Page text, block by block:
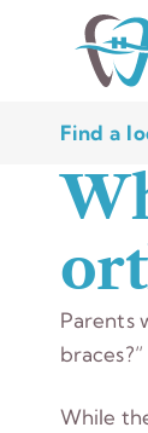
Find a
Parents
braces?”
While